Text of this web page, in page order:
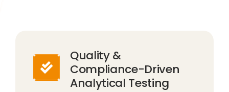
Quality &
Compliance-Driven
Analytical Testing